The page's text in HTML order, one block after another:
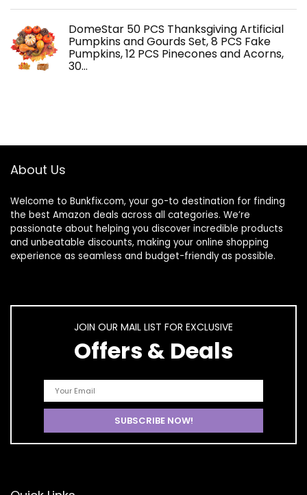
DomeStar 50 PCS Thanksgiving Artificial
Pumpkins and Gourds Set, 8 PCS Fake
Pumpkins, 12 PCS Pinecones and Acorns,
30…
About Us
Welcome to Bunkfix.com, your go-to destination for finding
the best Amazon deals across all categories. We’re
passionate about helping you discover incredible products
and unbeatable discounts, making your online shopping
experience as seamless and budget-friendly as possible.
JOIN OUR MAIL LIST FOR EXCLUSIVE
Offers & Deals